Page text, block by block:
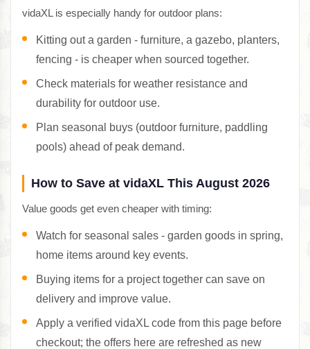
vidaXL is especially handy for outdoor plans:
Kitting out a garden - furniture, a gazebo, planters,
fencing - is cheaper when sourced together.
Check materials for weather resistance and
durability for outdoor use.
Plan seasonal buys (outdoor furniture, paddling
pools) ahead of peak demand.
How to Save at vidaXL This August 2026
Value goods get even cheaper with timing:
Watch for seasonal sales - garden goods in spring,
home items around key events.
Buying items for a project together can save on
delivery and improve value.
Apply a verified vidaXL code from this page before
checkout; the offers here are refreshed as new